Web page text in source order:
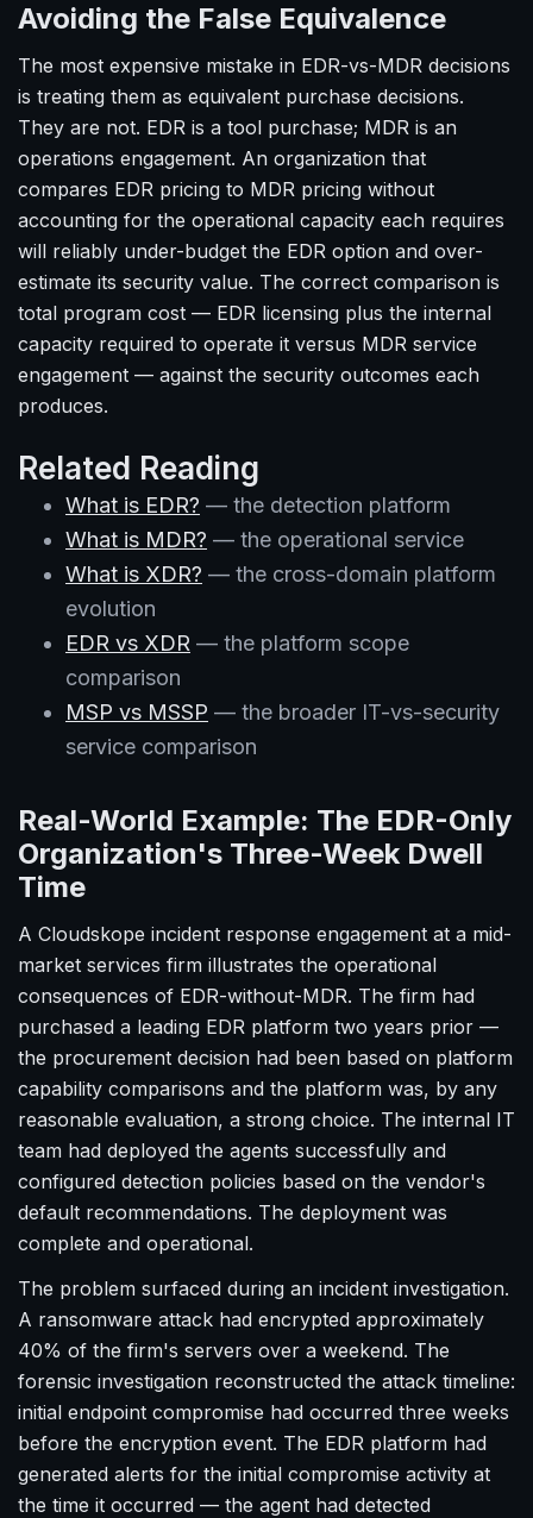
Avoiding the False Equivalence
The most expensive mistake in EDR-vs-MDR decisions
is treating them as equivalent purchase decisions.
They are not. EDR is a tool purchase; MDR is an
operations engagement. An organization that
compares EDR pricing to MDR pricing without
accounting for the operational capacity each requires
will reliably under-budget the EDR option and over-
estimate its security value. The correct comparison is
total program cost — EDR licensing plus the internal
capacity required to operate it versus MDR service
engagement — against the security outcomes each
produces.
Related Reading
What is EDR? — the detection platform
What is MDR? — the operational service
What is XDR? — the cross-domain platform
evolution
EDR vs XDR — the platform scope
comparison
MSP vs MSSP — the broader IT-vs-security
service comparison
Real-World Example: The EDR-Only
Organization's Three-Week Dwell
Time
A Cloudskope incident response engagement at a mid-
market services firm illustrates the operational
consequences of EDR-without-MDR. The firm had
purchased a leading EDR platform two years prior —
the procurement decision had been based on platform
capability comparisons and the platform was, by any
reasonable evaluation, a strong choice. The internal IT
team had deployed the agents successfully and
configured detection policies based on the vendor's
default recommendations. The deployment was
complete and operational.
The problem surfaced during an incident investigation.
A ransomware attack had encrypted approximately
40% of the firm's servers over a weekend. The
forensic investigation reconstructed the attack timeline:
initial endpoint compromise had occurred three weeks
before the encryption event. The EDR platform had
generated alerts for the initial compromise activity at
the time it occurred — the agent had detected